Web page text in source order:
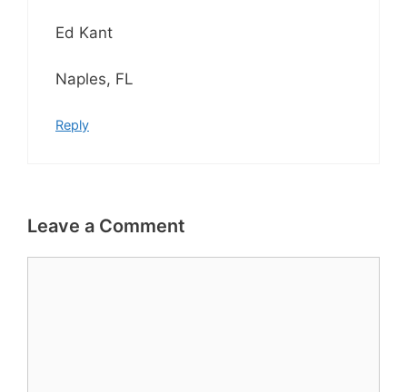
Ed Kant
Naples, FL
Reply
Leave a Comment